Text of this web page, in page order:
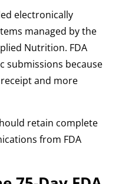
electronically
managed by the
Nutrition. FDA
submissions because
and more
retain complete
from FDA